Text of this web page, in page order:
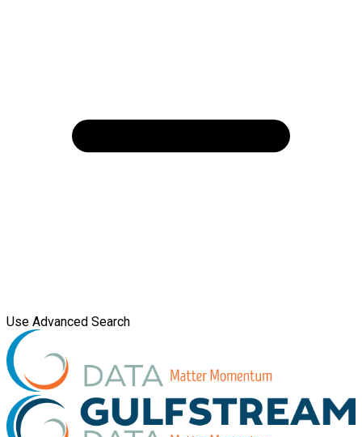
Use Advanced Search